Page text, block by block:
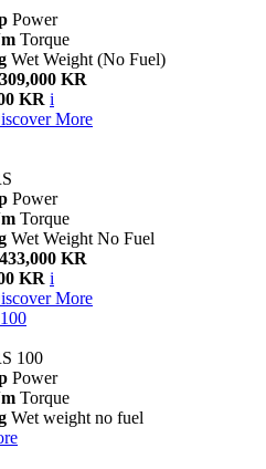
Power
Torque
Wet Weight (No Fuel)
KR
KR i
More
Power
Torque
Wet Weight No Fuel
KR
KR i
More
100
Power
Torque
Wet weight no fuel